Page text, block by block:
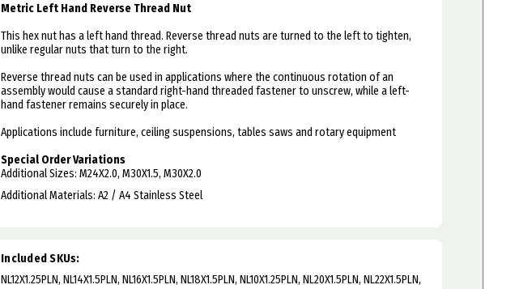
Metric Left Hand Reverse Thread Nut
This hex nut has a left hand thread. Reverse thread nuts are turned to the left to tighten,
unlike regular nuts that turn to the right.
Reverse thread nuts can be used in applications where the continuous rotation of an
assembly would cause a standard right-hand threaded fastener to unscrew, while a left-
hand fastener remains securely in place.
Applications include furniture, ceiling suspensions, tables saws and rotary equipment
Special Order Variations
Additional Sizes: M24X2.0, M30X1.5, M30X2.0
Additional Materials: A2 / A4 Stainless Steel
Included SKUs:
NL12X1.25PLN, NL14X1.5PLN, NL16X1.5PLN, NL18X1.5PLN, NL10X1.25PLN, NL20X1.5PLN, NL22X1.5PLN,